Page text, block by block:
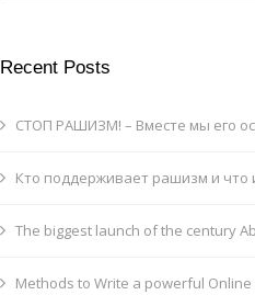
Recent Posts
СТОП РАШИЗМ! – Вместе мы его
Кто поддерживает рашизм и что
The biggest launch of the century
Methods to Write a powerful